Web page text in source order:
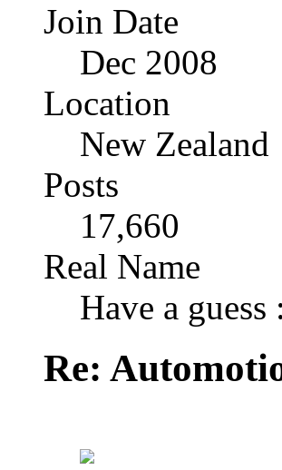
Join Date
Dec 2008
Location
New Zealand
Posts
17,660
Real Name
Have a guess
Re: